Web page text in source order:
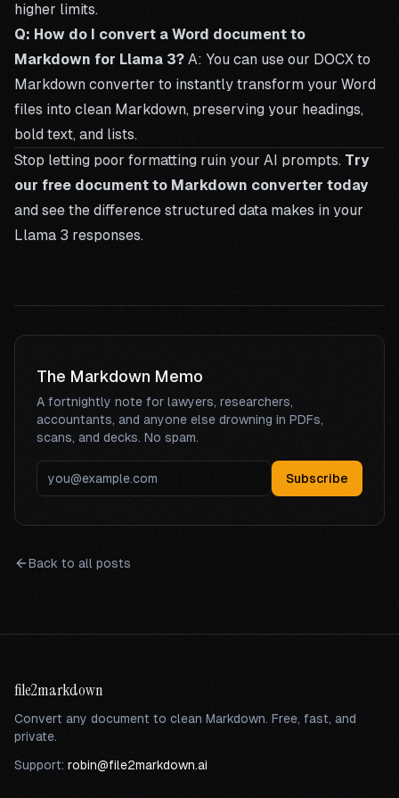
higher limits.
Q: How do I convert a Word document to
Markdown for Llama 3? A: You can use our DOCX to
Markdown converter to instantly transform your Word
files into clean Markdown, preserving your headings,
bold text, and lists.
Stop letting poor formatting ruin your AI prompts. Try
our free document to Markdown converter today
and see the difference structured data makes in your
Llama 3 responses.
The Markdown Memo
A fortnightly note for lawyers, researchers,
accountants, and anyone else drowning in PDFs,
scans, and decks. No spam.
Subscribe
Back to all posts
file2markdown
Convert any document to clean Markdown. Free, fast, and
private.
Support: robin@file2markdown.ai